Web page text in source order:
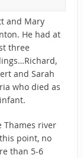
and Mary
He had at
three
and Sarah
who died as
Thames river
point, no
than 5-6